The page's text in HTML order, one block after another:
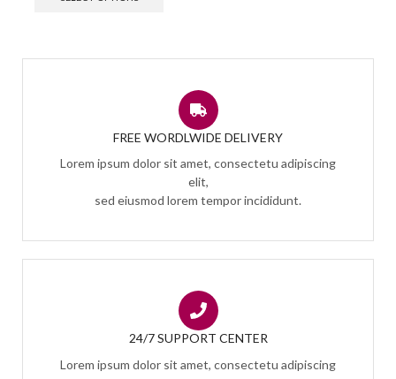
FREE WORDLWIDE DELIVERY
Lorem ipsum dolor sit amet, consectetu adipiscing
elit,
sed eiusmod lorem tempor incididunt.
24/7 SUPPORT CENTER
Lorem ipsum dolor sit amet, consectetu adipiscing